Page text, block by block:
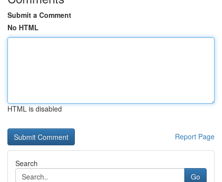
Submit a Comment
No HTML
HTML is disabled
Report Page
Search
Go